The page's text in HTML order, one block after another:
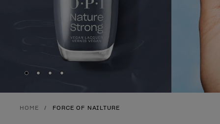
Skip to slide
Skip to slide
Skip to slide
Skip to slide
HOME FORCE OF NAILTURE